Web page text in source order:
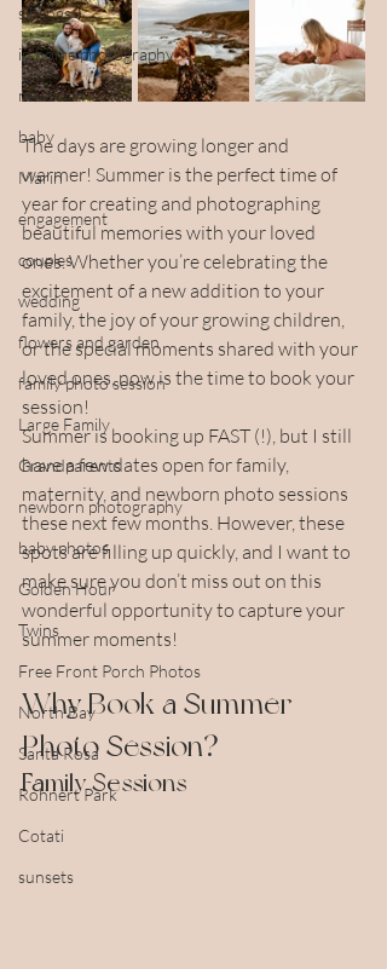
siblings
in home photography
newborn
baby
Marin
engagement
couples
wedding
flowers and garden
family photo session
Large Family
Grandparents
newborn photography
baby photos
Golden Hour
Twins
Free Front Porch Photos
North Bay
Santa Rosa
Rohnert Park
Cotati
sunsets
The days are growing longer and
warmer! Summer is the perfect time of
year for creating and photographing
beautiful memories with your loved
ones. Whether you’re celebrating the
excitement of a new addition to your
family, the joy of your growing children,
or the special moments shared with your
loved ones, now is the time to book your
session!
Summer is booking up FAST (!), but I still
have a few dates open for family,
maternity, and newborn photo sessions
these next few months. However, these
spots are filling up quickly, and I want to
make sure you don’t miss out on this
wonderful opportunity to capture your
summer moments!
Why Book a Summer
Photo Session?
Family Sessions